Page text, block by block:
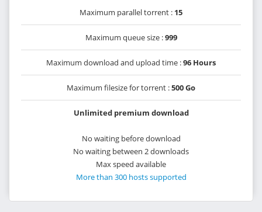
Maximum parallel torrent : 15
Maximum queue size :999
Maximum download and upload time :96 Hours
Maximum filesize for torrent :500 Go
Unlimited premium download
No waiting before download
No waiting between 2 downloads
Max speed available
More than 300 hosts supported